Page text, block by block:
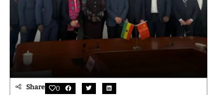
Share 0